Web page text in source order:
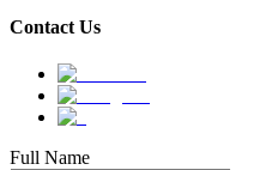
Contact Us
Full Name